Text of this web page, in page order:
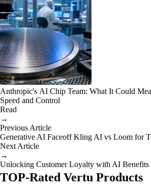
Anthropic's AI Chip Team: What It Could
Speed and Control
Read
→
Previous Article
Generative AI Faceoff Kling AI vs Loom for
Next Article
→
Unlocking Customer Loyalty with AI Benefits
TOP-Rated Vertu Products